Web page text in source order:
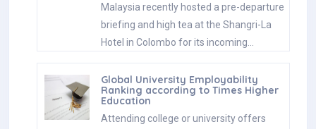
Malaysia recently hosted a pre-departure
briefing and high tea at the Shangri-La
Hotel in Colombo for its incoming…
Global University Employability
Ranking according to Times Higher
Education
Attending college or university offers